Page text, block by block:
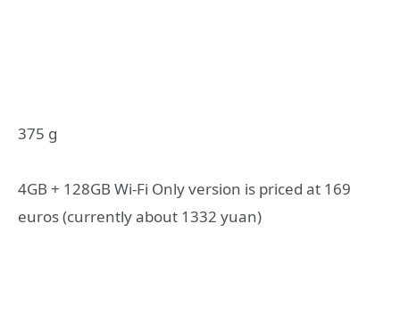
375 g
4GB + 128GB Wi-Fi Only version is priced at 169
euros (currently about 1332 yuan)